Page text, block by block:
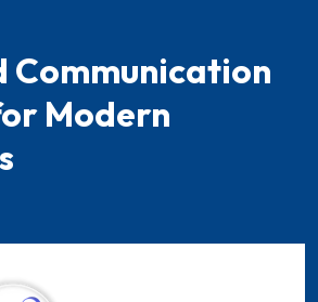
Communication
Modern